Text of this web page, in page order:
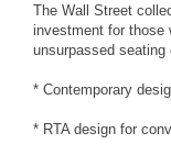
The Wall Street
investment for those
unsurpassed seating
* Contemporary
* RTA design for